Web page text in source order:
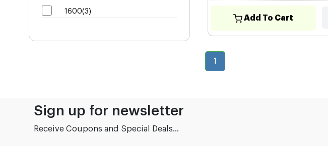
1600(3)
Add To Cart
1
Sign up for newsletter
Receive Coupons and Special Deals...